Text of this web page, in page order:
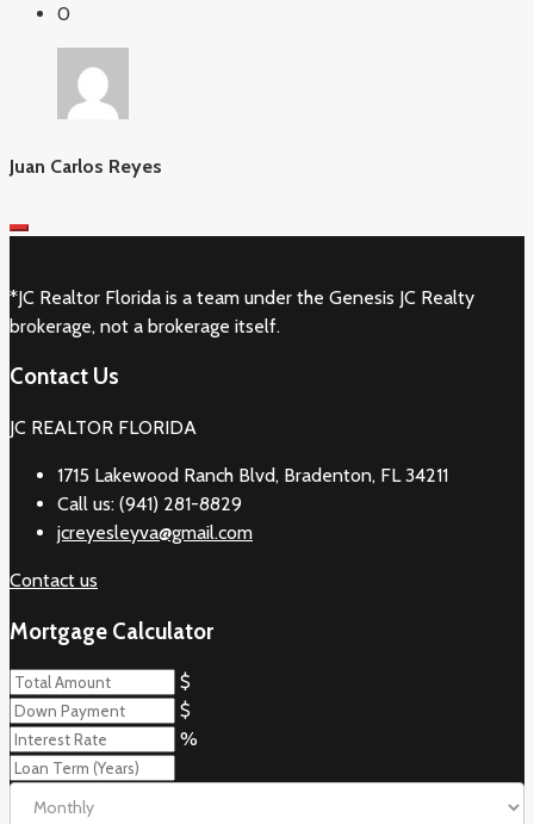
0
Juan Carlos Reyes
*JC Realtor Florida is a team under the Genesis JC Realty
brokerage, not a brokerage itself.
Contact Us
JC REALTOR FLORIDA
1715 Lakewood Ranch Blvd, Bradenton, FL 34211
Call us: (941) 281-8829
jcreyesleyva@gmail.com
Contact us
Mortgage Calculator
$
$
%